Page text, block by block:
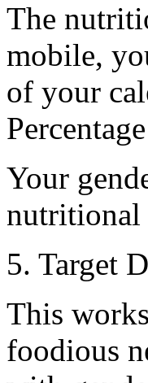
The
mobile,
of your
Your
nutritional
5. Target
This
foodious